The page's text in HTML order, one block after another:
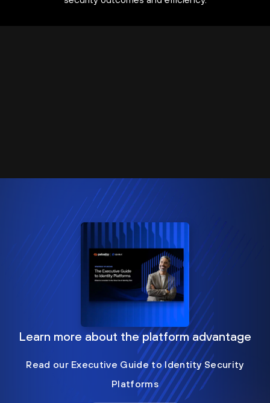
Learn more about the platform advantage
Read our Executive Guide to Identity Security
Platforms